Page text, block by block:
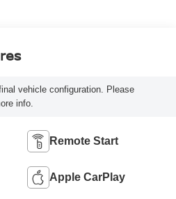
vehicle configuration. Please
info.
Remote Start
Apple CarPlay